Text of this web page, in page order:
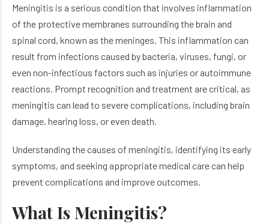
Meningitis is a serious condition that involves inflammation
of the protective membranes surrounding the brain and
spinal cord, known as the meninges. This inflammation can
result from infections caused by bacteria, viruses, fungi, or
even non-infectious factors such as injuries or autoimmune
reactions. Prompt recognition and treatment are critical, as
meningitis can lead to severe complications, including brain
damage, hearing loss, or even death.
Understanding the causes of meningitis, identifying its early
symptoms, and seeking appropriate medical care can help
prevent complications and improve outcomes.
What Is Meningitis?